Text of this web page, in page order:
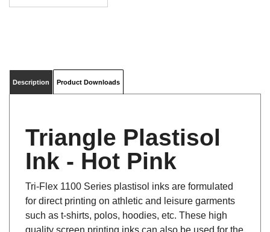
Triangle Plastisol
Ink - Hot Pink
for direct printing on athletic and leisure garments
such as t-shirts, polos, hoodies, etc. These high
quality screen printing inks can also be used for the